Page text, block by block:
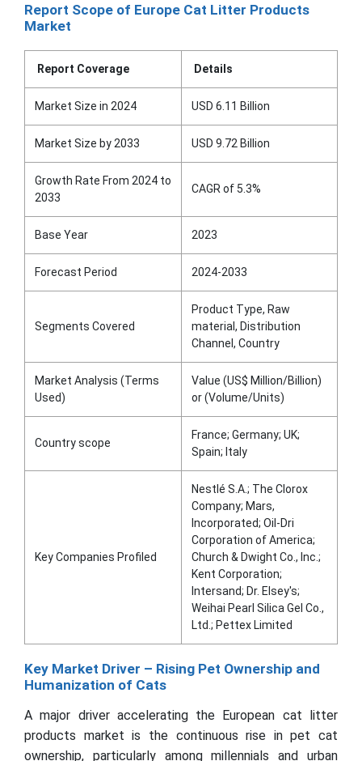
Report Scope of Europe Cat Litter Products
Market
Report Coverage Details
Market Size in 2024 USD 6.11 Billion
Market Size by 2033 USD 9.72 Billion
Growth Rate From 2024 to
2033
CAGR of 5.3%
Base Year 2023
Forecast Period 2024-2033
Segments Covered
Product Type, Raw
material, Distribution
Channel, Country
Market Analysis (Terms
Used)
Value (US$ Million/Billion)
or (Volume/Units)
Country scope
France; Germany; UK;
Spain; Italy
Key Companies Profiled
Nestlé S.A.; The Clorox
Company; Mars,
Incorporated; Oil-Dri
Corporation of America;
Church & Dwight Co., Inc.;
Kent Corporation;
Intersand; Dr. Elsey's;
Weihai Pearl Silica Gel Co.,
Ltd.; Pettex Limited
Key Market Driver – Rising Pet Ownership and
Humanization of Cats
A major driver accelerating the European cat litter
products market is the continuous rise in pet cat
ownership, particularly among millennials and urban